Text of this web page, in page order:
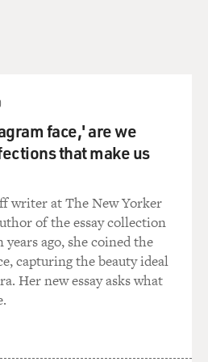
my patient I can't - but maybe
become their mother's
mother's age they become
about their mothers.
Sometimes people are very
Then they get married
dies out because it's as if
and that's a kind of taboo
face,' are we
that make us
writer at The New Yorker
of the essay collection
ago, she coined the
capturing the beauty ideal
Her new essay asks what